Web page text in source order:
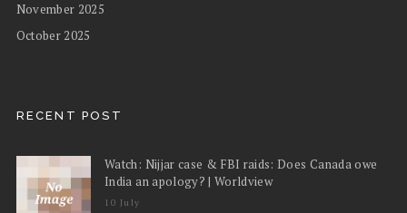
November 2025
October 2025
RECENT POST
Watch: Nijjar case & FBI raids: Does Canada owe
India an apology? | Worldview
10 July